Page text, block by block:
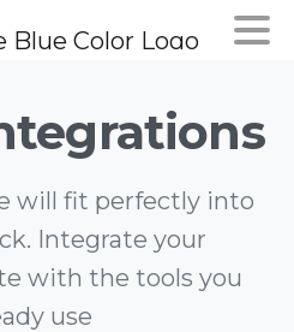
will fit perfectly into
Integrate your
with the tools you
use